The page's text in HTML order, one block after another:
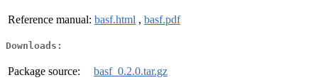
Reference manual: basf.html , basf.pdf
Downloads:
Package source:
basf_0.2.0.tar.gz